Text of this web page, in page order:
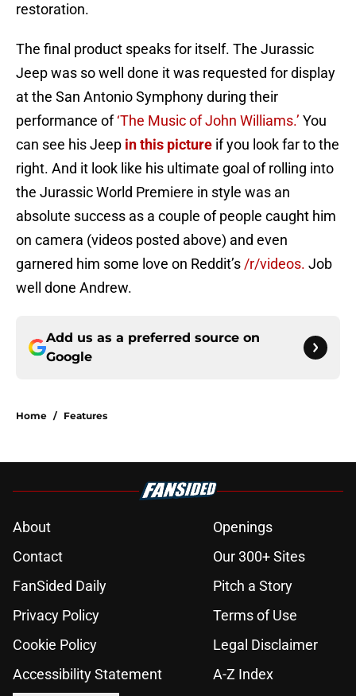
restoration.
The final product speaks for itself. The Jurassic
Jeep was so well done it was requested for display
at the San Antonio Symphony during their
performance of‘The Music of John Williams.’ You
can see his Jeep in this picture if you look far to the
right. And it look like his ultimate goal of rolling into
the Jurassic World Premiere in style was an
absolute success as a couple of people caught him
on camera (videos posted above) and even
garnered him some love on Reddit’s /r/videos. Job
well done Andrew.
Add us as a preferred source on
Google
Home / Features
About
Openings
Contact
Our 300+ Sites
FanSided Daily
Pitch a Story
Privacy Policy
Terms of Use
Cookie Policy
Legal Disclaimer
Accessibility Statement
A-Z Index